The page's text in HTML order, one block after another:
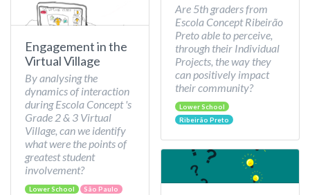
Engagement in the
Virtual Village
By analysing the
dynamics of interaction
during Escola Concept 's
Grade 2 & 3 Virtual
Village, can we identify
what were the points of
greatest student
involvement?
Lower School São Paulo
Are 5th graders from
Escola Concept Ribeirão
Preto able to perceive,
through their Individual
Projects, the way they
can positively impact
their community?
Lower School
Ribeirão Preto